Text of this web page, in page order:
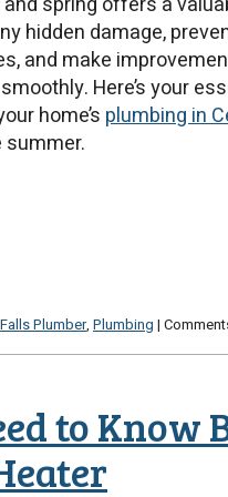
hidden damage,
and make
Here’s your
home’s plumbing in
Plumber, Plumbing |
to